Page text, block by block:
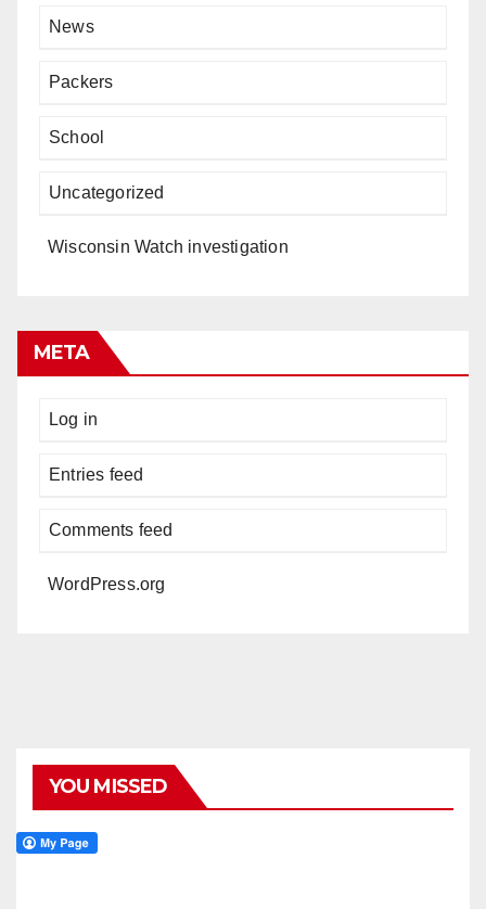
News
Packers
School
Uncategorized
Wisconsin Watch investigation
META
Log in
Entries feed
Comments feed
WordPress.org
YOU MISSED